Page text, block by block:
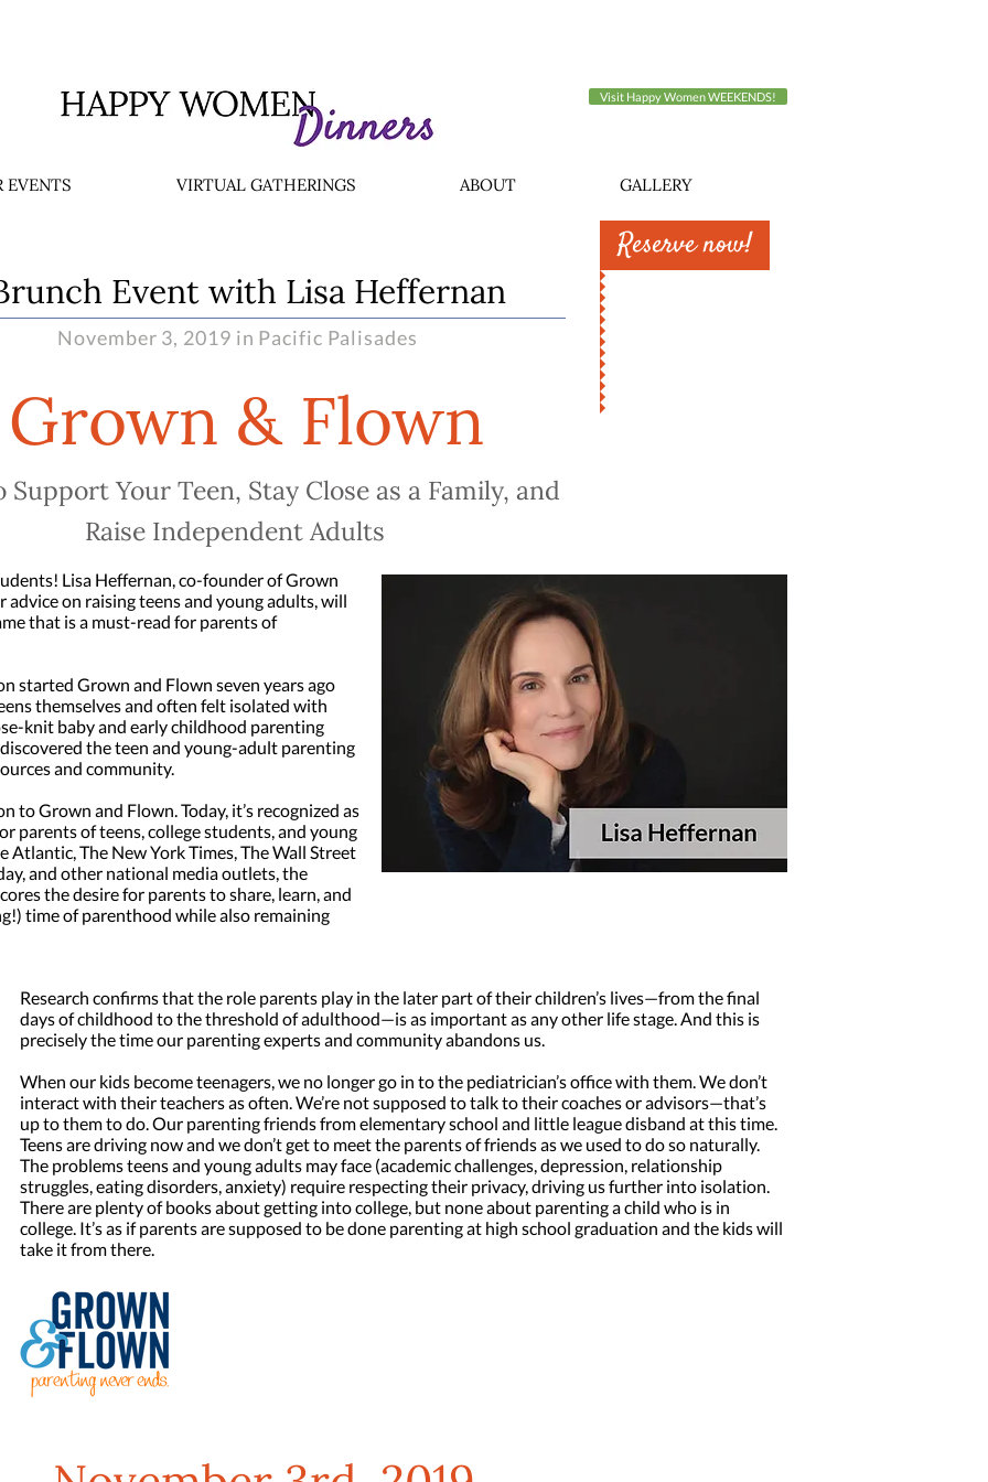
Visit Happy Women WEEKENDS!
EVENTS VIRTUAL GATHERINGS ABOUT GALLERY
Event with Lisa Heffernan
Reserve now!
November 3, 2019 in Pacific Palisades
Grown & Flown
Your Teen, Stay Close as a Family, and
Raise Independent Adults
Lisa Heffernan, co-founder of Grown
on raising teens and young adults, will
that is a must-read for parents of
started Grown and Flown seven years ago
themselves and often felt isolated with
knit baby and early childhood parenting
the teen and young-adult parenting
and community.
to Grown and Flown. Today, it’s recognized as
parents of teens, college students, and young
Atlantic, The New York Times, The Wall Street
and other national media outlets, the
the desire for parents to share, learn, and
time of parenthood while also remaining
Research confirms that the role parents play in the later part of their children’s lives—from the final
days of childhood to the threshold of adulthood—is as important as any other life stage. And this is
precisely the time our parenting experts and community abandons us.
When our kids become teenagers, we no longer go in to the pediatrician’s office with them. We don’t
interact with their teachers as often. We’re not supposed to talk to their coaches or advisors—that’s
up to them to do. Our parenting friends from elementary school and little league disband at this time.
Teens are driving now and we don’t get to meet the parents of friends as we used to do so naturally.
The problems teens and young adults may face (academic challenges, depression, relationship
struggles, eating disorders, anxiety) require respecting their privacy, driving us further into isolation.
There are plenty of books about getting into college, but none about parenting a child who is in
college. It’s as if parents are supposed to be done parenting at high school graduation and the kids will
take it from there.